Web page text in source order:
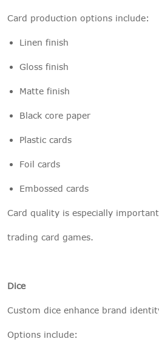
Card production options include:
Linen finish
Gloss finish
Matte finish
Black core paper
Plastic cards
Foil cards
Embossed cards
Card quality is especially
trading card games.
Dice
Custom dice enhance brand
Options include: